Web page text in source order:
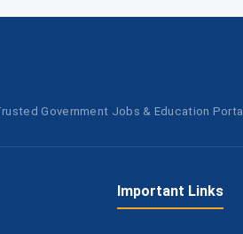
Government Jobs & Education Portal
Important Links